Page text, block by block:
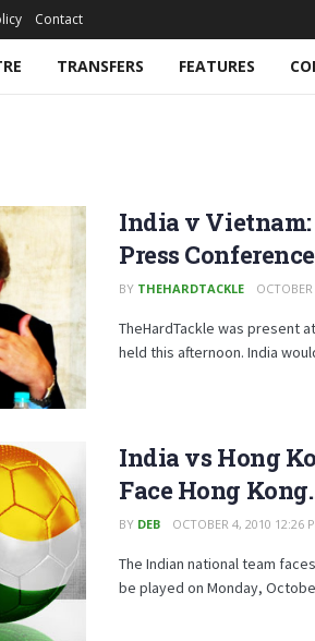
Contact
TRANSFERS FEATURES
India v
Press Conference
BY THEHARDTACKLE
TheHardTackle was present
held this afternoon. India
India vs Hong
Face Hong
BY DEB OCTOBER 4, 2010 12:26
The Indian national team
be played on Monday,